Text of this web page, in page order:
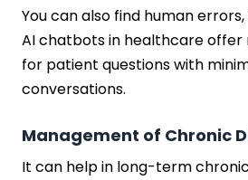
You can also find human
AI chatbots in healthcare
for patient questions with
conversations.
Management of Chronic
It can help in long-term